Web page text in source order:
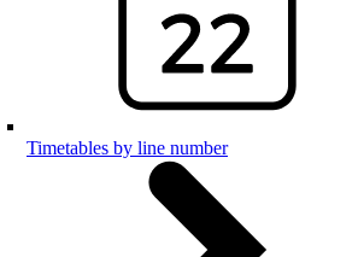
Timetables by line number